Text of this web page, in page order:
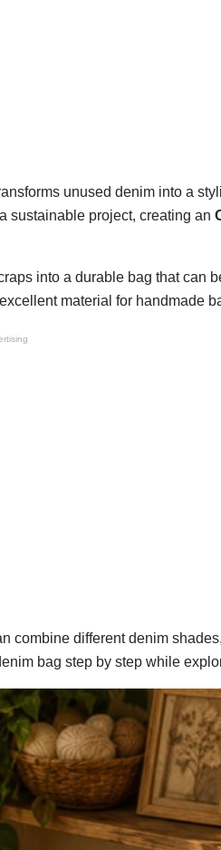
unused denim into a
sustainable project, creating an
into a durable bag that can
material for handmade
combine different denim
bag step by step while